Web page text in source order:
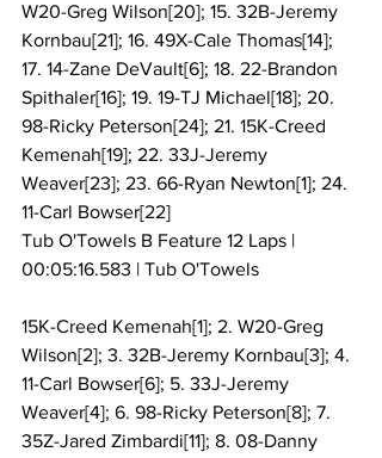
W20-Greg Wilson[20]; 15. 32B-Jeremy
Kornbau[21]; 16. 49X-Cale Thomas[14];
17. 14-Zane DeVault[6]; 18. 22-Brandon
Spithaler[16]; 19. 19-TJ Michael[18]; 20.
98-Ricky Peterson[24]; 21. 15K-Creed
Kemenah[19]; 22. 33J-Jeremy
Weaver[23]; 23. 66-Ryan Newton[1]; 24.
11-Carl Bowser[22]
Tub O'Towels B Feature 12 Laps |
00:05:16.583 | Tub O'Towels
15K-Creed Kemenah[1]; 2. W20-Greg
Wilson[2]; 3. 32B-Jeremy Kornbau[3]; 4.
11-Carl Bowser[6]; 5. 33J-Jeremy
Weaver[4]; 6. 98-Ricky Peterson[8]; 7.
35Z-Jared Zimbardi[11]; 8. 08-Danny